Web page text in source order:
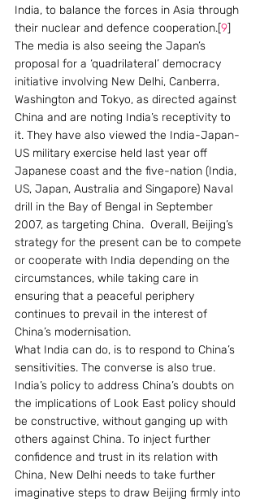
India, to balance the forces in Asia through
their nuclear and defence cooperation.[9]
The media is also seeing the Japan’s
proposal for a ‘quadrilateral’ democracy
initiative involving New Delhi, Canberra,
Washington and Tokyo, as directed against
China and are noting India’s receptivity to
it. They have also viewed the India-Japan-
US military exercise held last year off
Japanese coast and the five-nation (India,
US, Japan, Australia and Singapore) Naval
drill in the Bay of Bengal in September
2007, as targeting China.  Overall, Beijing’s
strategy for the present can be to compete
or cooperate with India depending on the
circumstances, while taking care in
ensuring that a peaceful periphery
continues to prevail in the interest of
China’s modernisation.
What India can do, is to respond to China’s
sensitivities. The converse is also true.
India’s policy to address China’s doubts on
the implications of Look East policy should
be constructive, without ganging up with
others against China. To inject further
confidence and trust in its relation with
China, New Delhi needs to take further
imaginative steps to draw Beijing firmly into